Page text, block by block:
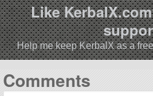
Like
Help me keep KerbalX as a
Comments